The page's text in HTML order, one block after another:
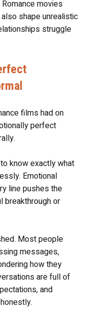
movies
shape unrealistic
struggle
films had on
perfect
know exactly what
Emotional
line pushes the
breakthrough or
Most people
messages,
how they
are full of
and